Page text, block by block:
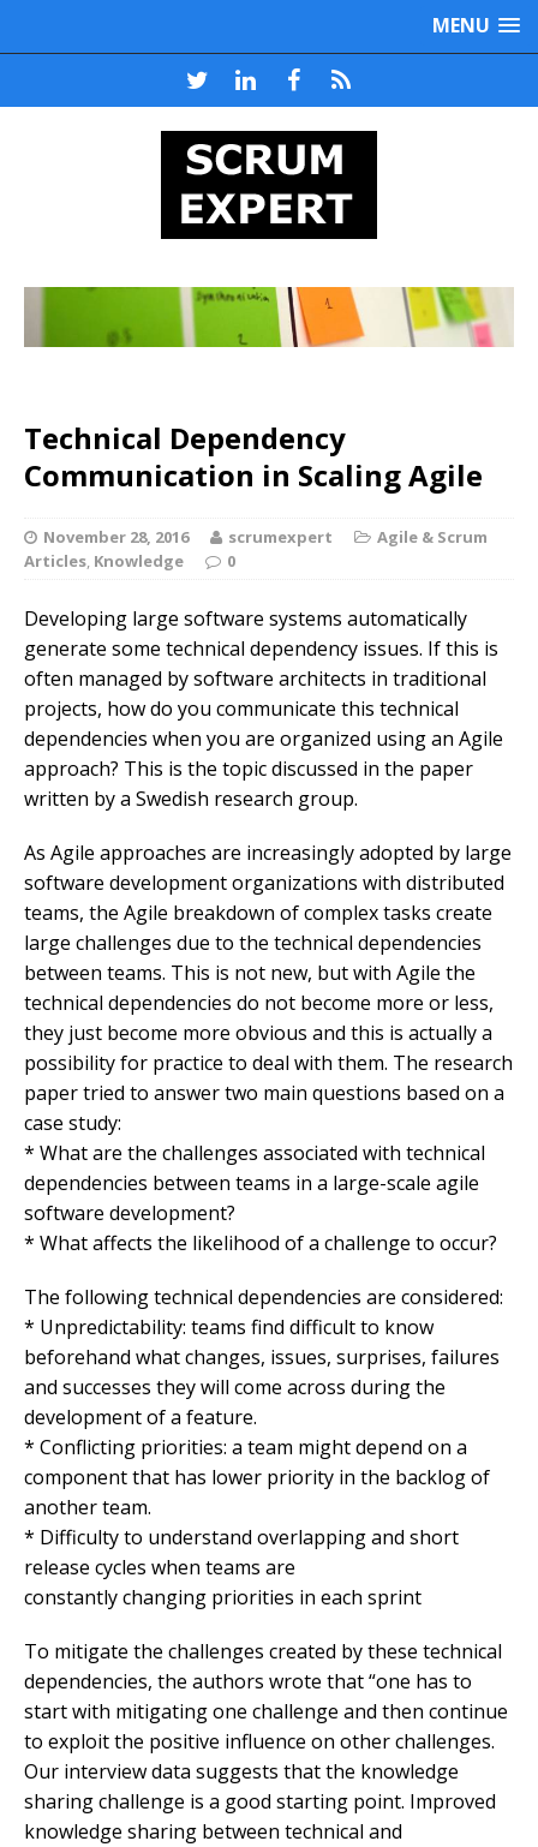
MENU
Technical Dependency
Communication in Scaling Agile
November 28, 2016 scrumexpert
Agile & Scrum
Articles, Knowledge 0
Developing large software systems automatically
generate some technical dependency issues. If this is
often managed by software architects in traditional
projects, how do you communicate this technical
dependencies when you are organized using an Agile
approach? This is the topic discussed in the paper
written by a Swedish research group.
As Agile approaches are increasingly adopted by large
software development organizations with distributed
teams, the Agile breakdown of complex tasks create
large challenges due to the technical dependencies
between teams. This is not new, but with Agile the
technical dependencies do not become more or less,
they just become more obvious and this is actually a
possibility for practice to deal with them. The research
paper tried to answer two main questions based on a
case study:
* What are the challenges associated with technical
dependencies between teams in a large-scale agile
software development?
* What affects the likelihood of a challenge to occur?
The following technical dependencies are considered:
* Unpredictability: teams find difficult to know
beforehand what changes, issues, surprises, failures
and successes they will come across during the
development of a feature.
* Conflicting priorities: a team might depend on a
component that has lower priority in the backlog of
another team.
* Difficulty to understand overlapping and short
release cycles when teams are
constantly changing priorities in each sprint
To mitigate the challenges created by these technical
dependencies, the authors wrote that “one has to
start with mitigating one challenge and then continue
to exploit the positive influence on other challenges.
Our interview data suggests that the knowledge
sharing challenge is a good starting point. Improved
knowledge sharing between technical and